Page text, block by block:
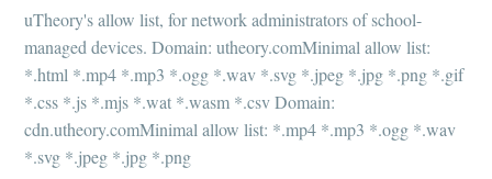
uTheory's allow list, for network administrators of school-
managed devices. Domain: utheory.comMinimal allow list:
*.html *.mp4 *.mp3 *.ogg *.wav *.svg *.jpeg *.jpg *.png *.gif
*.css *.js *.mjs *.wat *.wasm *.csv Domain:
cdn.utheory.comMinimal allow list: *.mp4 *.mp3 *.ogg *.wav
*.svg *.jpeg *.jpg *.png